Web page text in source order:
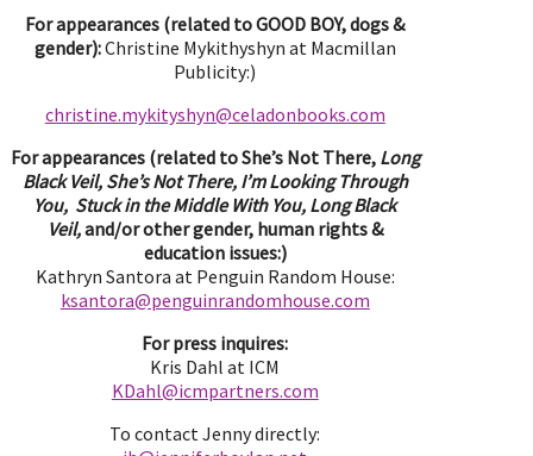
For appearances (related to GOOD BOY, dogs &
gender):Christine Mykithyshyn at Macmillan
Publicity:)
christine.mykityshyn@celadonbooks.com
For appearances (related to She’s Not There, Long
Black Veil, She’s Not There, I’m Looking Through
You, Stuck in the Middle With You, Long Black
Veil,and/or other gender, human rights &
education issues:)
Kathryn Santora at Penguin Random House:
ksantora@penguinrandomhouse.com
For press inquires:
Kris Dahl at ICM
KDahl@icmpartners.com
To contact Jenny directly: